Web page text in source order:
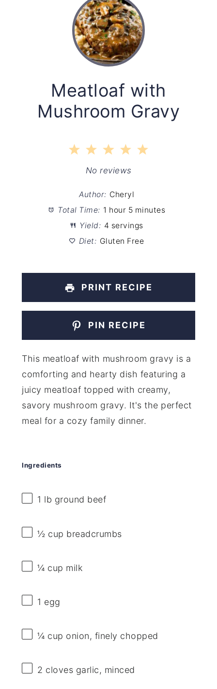
Meatloaf with
Mushroom Gravy
5
4
Stars
3
Stars
2
Stars
1
Star
No reviews
Author: Cheryl
Total Time: 1 hour 5 minutes
Yield: 4 servings
Diet: Gluten Free
PRINT RECIPE
PIN RECIPE
This meatloaf with mushroom gravy is a
comforting and hearty dish featuring a
juicy meatloaf topped with creamy,
savory mushroom gravy. It's the perfect
meal for a cozy family dinner.
Ingredients
1 lb ground beef
½ cup breadcrumbs
¼ cup milk
1 egg
¼ cup onion, finely chopped
2 cloves garlic, minced